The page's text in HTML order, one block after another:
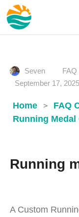
Seven
September 17, 2025
Home > FAQ
Running Medal
Running
A Custom